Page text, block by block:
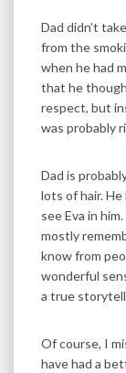
Dad didn’t
from the
when he had
that he
respect, but
was probably
Dad is
lots of hair.
see Eva in
mostly
know from
wonderful
a true
Of course, I
have had a